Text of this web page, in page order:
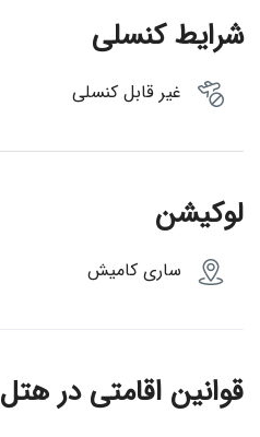
شرایط کنسلی
غیر قابل کنسلی
لوکیشن
ساری کامیش
قوانین اقامتی در هتل